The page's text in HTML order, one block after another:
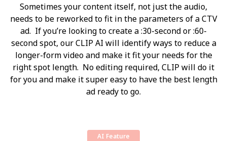
Sometimes your content itself, not just the audio,
needs to be reworked to fit in the parameters of a CTV
ad. If you’re looking to create a :30-second or :60-
second spot, our CLIP AI will identify ways to reduce a
longer-form video and make it fit your needs for the
right spot length. No editing required, CLIP will do it
for you and make it super easy to have the best length
ad ready to go.
AI Feature